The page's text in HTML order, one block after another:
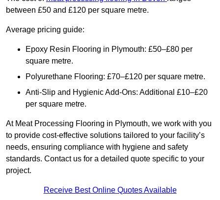
between £50 and £120 per square metre.
Average pricing guide:
Epoxy Resin Flooring in Plymouth: £50–£80 per
square metre.
Polyurethane Flooring: £70–£120 per square metre.
Anti-Slip and Hygienic Add-Ons: Additional £10–£20
per square metre.
At Meat Processing Flooring in Plymouth, we work with you
to provide cost-effective solutions tailored to your facility’s
needs, ensuring compliance with hygiene and safety
standards. Contact us for a detailed quote specific to your
project.
Receive Best Online Quotes Available